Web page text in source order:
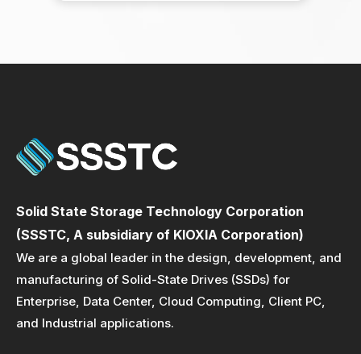
Solid State Storage Technology Corporation
(SSSTC, A subsidiary of KIOXIA Corporation)
We are a global leader in the design, development, and
manufacturing of Solid-State Drives (SSDs) for
Enterprise, Data Center, Cloud Computing, Client PC,
and Industrial applications.